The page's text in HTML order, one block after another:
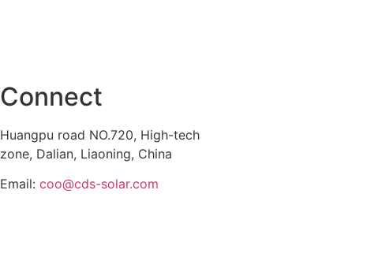
Connect
Huangpu road NO.720, High-tech
zone, Dalian, Liaoning, China
Email: coo@cds-solar.com